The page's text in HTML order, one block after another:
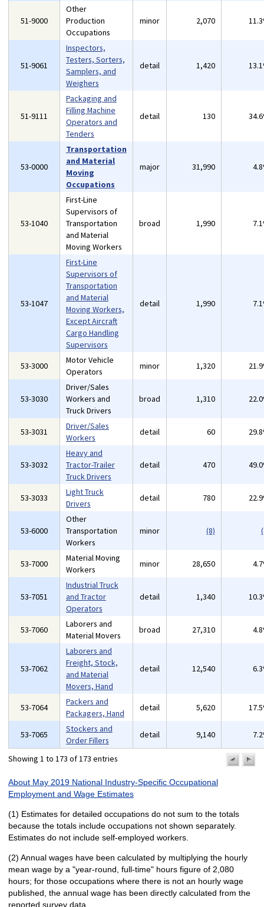
51-9000
Other
Production
Occupations
minor 2,070
51-9061
Inspectors,
Testers, Sorters,
Samplers, and
Weighers
detail 1,420
51-9111
Packaging and
Filling Machine
Operators and
Tenders
detail 130
53-0000
Transportation
and Material
Moving
Occupations
major 31,990
53-1040
First-Line
Supervisors of
Transportation
and Material
Moving Workers
broad 1,990
53-1047
First-Line
Supervisors of
Transportation
and Material
Moving Workers,
Except Aircraft
Cargo Handling
Supervisors
detail 1,990
53-3000
Motor Vehicle
Operators
minor 1,320
53-3030
Driver/Sales
Workers and
Truck Drivers
broad 1,310
53-3031
Driver/Sales
Workers
detail 60
53-3032
Heavy and
Tractor-Trailer
Truck Drivers
detail 470
53-3033
Light Truck
Drivers
detail 780
53-6000
Other
Transportation
Workers
minor (8)
53-7000
Material Moving
Workers
minor 28,650
53-7051
Industrial Truck
and Tractor
Operators
detail 1,340
53-7060
Laborers and
Material Movers
broad 27,310
53-7062
Laborers and
Freight, Stock,
and Material
Movers, Hand
detail 12,540
53-7064
Packers and
Packagers, Hand
detail 5,620
53-7065
Stockers and
Order Fillers
detail 9,140
Showing 1 to 173 of 173 entries
About May 2019 National Industry-Specific Occupational
Employment and Wage Estimates
(1) Estimates for detailed occupations do not sum to the totals
because the totals include occupations not shown separately.
Estimates do not include self-employed workers.
(2) Annual wages have been calculated by multiplying the hourly
mean wage by a "year-round, full-time" hours figure of 2,080
hours; for those occupations where there is not an hourly wage
published, the annual wage has been directly calculated from the
reported survey data.